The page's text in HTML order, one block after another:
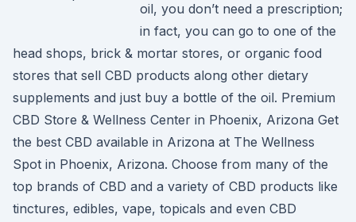
oil, you don’t need a prescription;
in fact, you can go to one of the
head shops, brick & mortar stores, or organic food
stores that sell CBD products along other dietary
supplements and just buy a bottle of the oil. Premium
CBD Store & Wellness Center in Phoenix, Arizona Get
the best CBD available in Arizona at The Wellness
Spot in Phoenix, Arizona. Choose from many of the
top brands of CBD and a variety of CBD products like
tinctures, edibles, vape, topicals and even CBD